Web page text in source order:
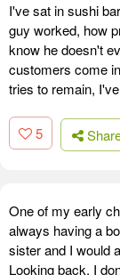
I've sat in sushi
guy worked, how
know he doesn't
customers come
tries to remain,
5
One of my early
always having a
sister and I would
Looking back, I